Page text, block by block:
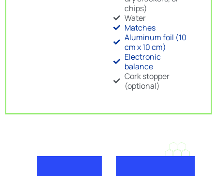
chips)
Water
Matches
Aluminum foil (10
cm x 10 cm)
Electronic
balance
Cork stopper
(optional)